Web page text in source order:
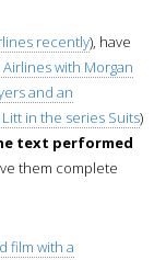
recently), have
with Morgan
and an
in the series Suits)
text performed
them complete
film with a